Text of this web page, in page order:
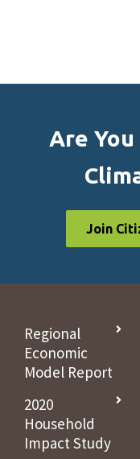
Are
Join
Regional
Economic
Model Report
2020
Household
Impact Study